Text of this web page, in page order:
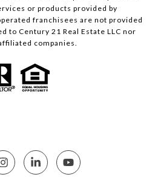
or products provided by
franchisees are not provided
to Century 21 Real Estate LLC nor
companies.